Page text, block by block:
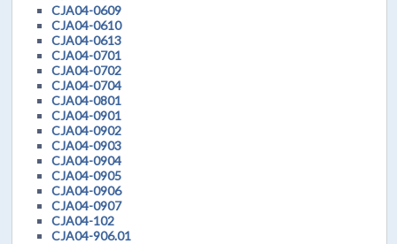
CJA04-0609
CJA04-0610
CJA04-0613
CJA04-0701
CJA04-0702
CJA04-0704
CJA04-0801
CJA04-0901
CJA04-0902
CJA04-0903
CJA04-0904
CJA04-0905
CJA04-0906
CJA04-0907
CJA04-102
CJA04-906.01